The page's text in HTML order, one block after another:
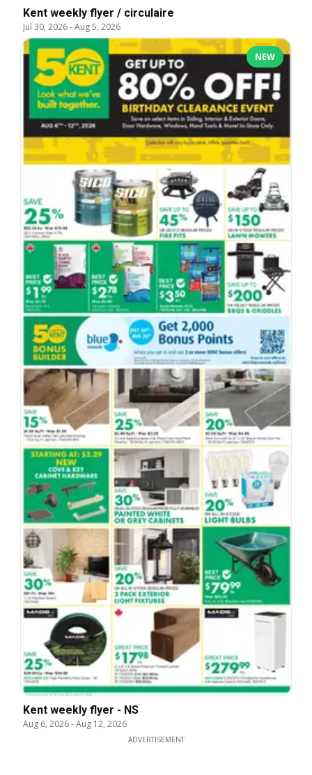
Kent weekly flyer / circulaire
Jul 30, 2026-Aug 5, 2026
NEW
Kent weekly flyer - NS
Aug 6, 2026-Aug 12, 2026
ADVERTISEMENT